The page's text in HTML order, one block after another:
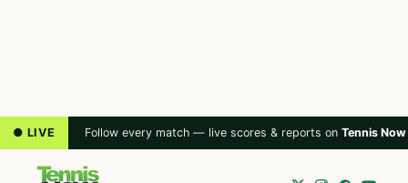
● LIVE Follow every match — live scores & reports on Tennis Now